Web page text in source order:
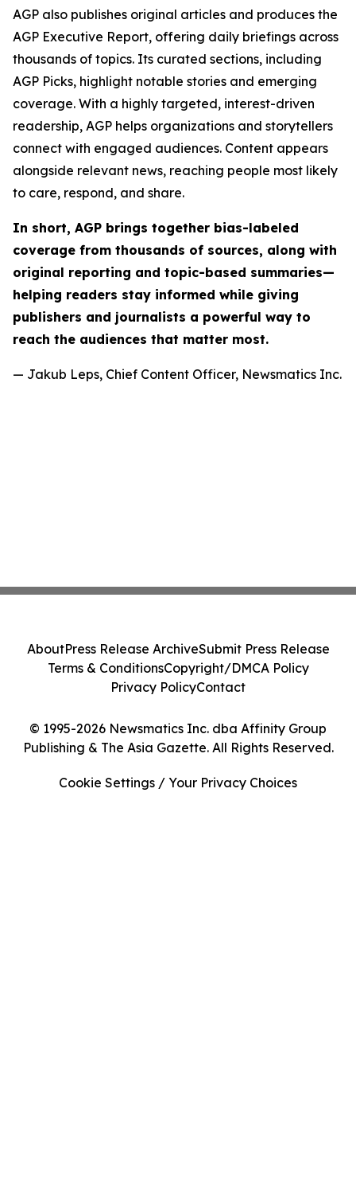
AGP also publishes original articles and produces the
AGP Executive Report, offering daily briefings across
thousands of topics. Its curated sections, including
AGP Picks, highlight notable stories and emerging
coverage. With a highly targeted, interest-driven
readership, AGP helps organizations and storytellers
connect with engaged audiences. Content appears
alongside relevant news, reaching people most likely
to care, respond, and share.
In short, AGP brings together bias-labeled
coverage from thousands of sources, along with
original reporting and topic-based summaries—
helping readers stay informed while giving
publishers and journalists a powerful way to
reach the audiences that matter most.
— Jakub Leps, Chief Content Officer, Newsmatics Inc.
© 1995-2026 Newsmatics Inc. dba Affinity Group
Publishing & The Asia Gazette. All Rights Reserved.
AboutPress Release ArchiveSubmit Press Release
Terms & ConditionsCopyright/DMCA Policy
Privacy PolicyContact
Cookie Settings / Your Privacy Choices